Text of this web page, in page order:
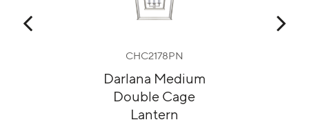
CHC2178PN
Darlana Medium
Double Cage
Lantern